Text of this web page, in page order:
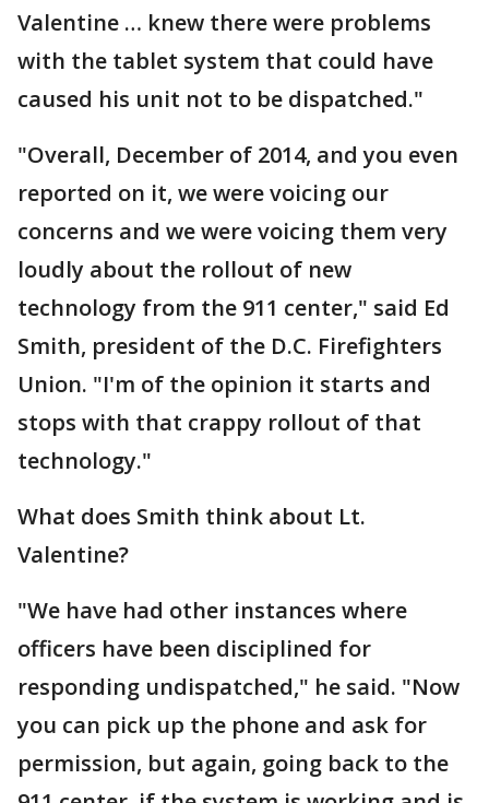
Valentine … knew there were problems
with the tablet system that could have
caused his unit not to be dispatched."
"Overall, December of 2014, and you even
reported on it, we were voicing our
concerns and we were voicing them very
loudly about the rollout of new
technology from the 911 center," said Ed
Smith, president of the D.C. Firefighters
Union. "I'm of the opinion it starts and
stops with that crappy rollout of that
technology."
What does Smith think about Lt.
Valentine?
"We have had other instances where
officers have been disciplined for
responding undispatched," he said. "Now
you can pick up the phone and ask for
permission, but again, going back to the